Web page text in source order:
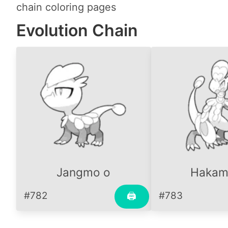
chain coloring pages
Evolution Chain
Jangmo o
🖨
#782 #783